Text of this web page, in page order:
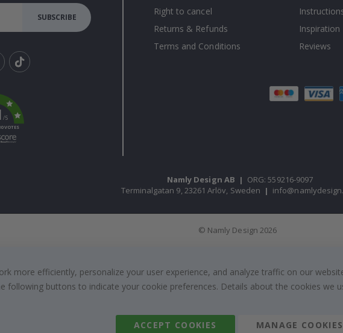
SUBSCRIBE
k
/5
VOTES
Right to cancel
Returns & Refunds
Terms and Conditions
Inspiration
Reviews
Namly Design AB | ORG: 559216-9097
Terminalgatan 9, 23261 Arlöv, Sweden |
© Namly Design 2026
more efficiently, personalize your user experience, and analyze traffic on our
following buttons to indicate your cookie preferences. Details about the cookies we
ACCEPT COOKIES MANAGE COOKIES